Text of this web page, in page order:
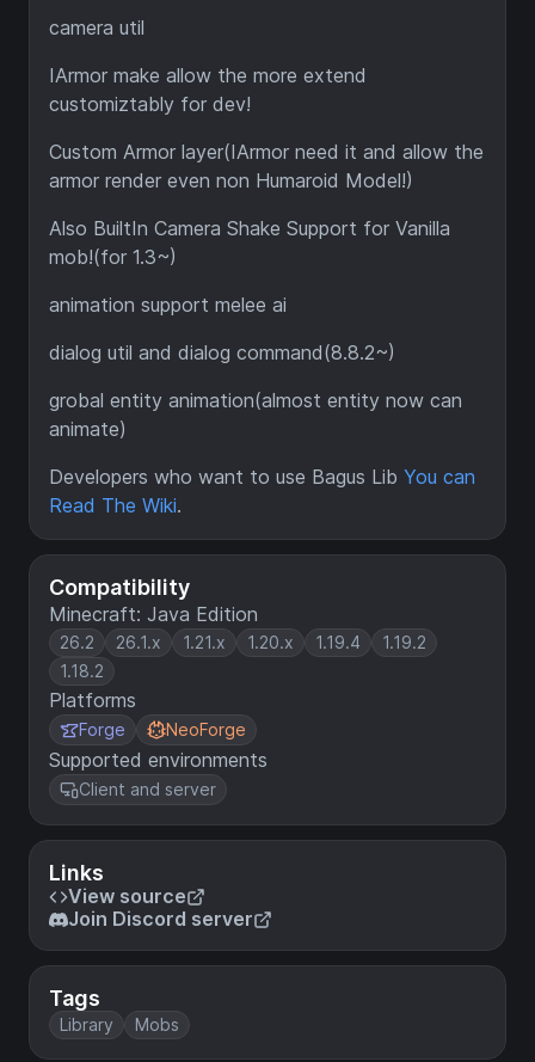
Compatibility
Minecraft: Java Edition
26.2 26.1.x 1.21.x 1.20.x 1.19.4
1.19.2
1.18.2
Platforms
Forge NeoForge
Supported environments
Client and server
Links
View source
Join Discord server
Tags
Library Mobs
camera util
IArmor make allow the more extend
customiztably for dev!
Custom Armor layer(IArmor need it and allow the
armor render even non Humaroid Model!)
Also BuiltIn Camera Shake Support for Vanilla
mob!(for 1.3~)
animation support melee ai
dialog util and dialog command(8.8.2~)
grobal entity animation(almost entity now can
animate)
Developers who want to use Bagus Lib You can
Read The Wiki.